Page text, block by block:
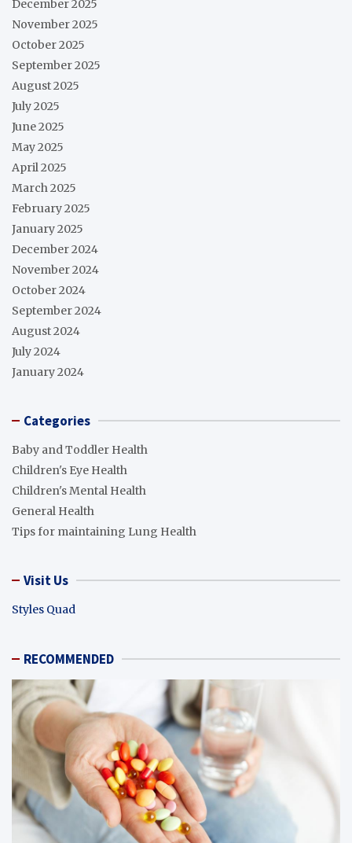
December 2025
November 2025
October 2025
September 2025
August 2025
July 2025
June 2025
May 2025
April 2025
March 2025
February 2025
January 2025
December 2024
November 2024
October 2024
September 2024
August 2024
July 2024
January 2024
Categories
Baby and Toddler Health
Children's Eye Health
Children's Mental Health
General Health
Tips for maintaining Lung Health
Visit Us
Styles Quad
RECOMMENDED